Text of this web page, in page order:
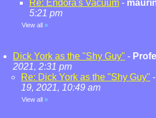
Re: Endora's Vacuum -
5:21 pm
View all »
Dick York as the "Shy Guy" -
2021, 2:31 pm
Re: Dick York as the "Shy Guy" -
19, 2021, 10:49 am
View all »